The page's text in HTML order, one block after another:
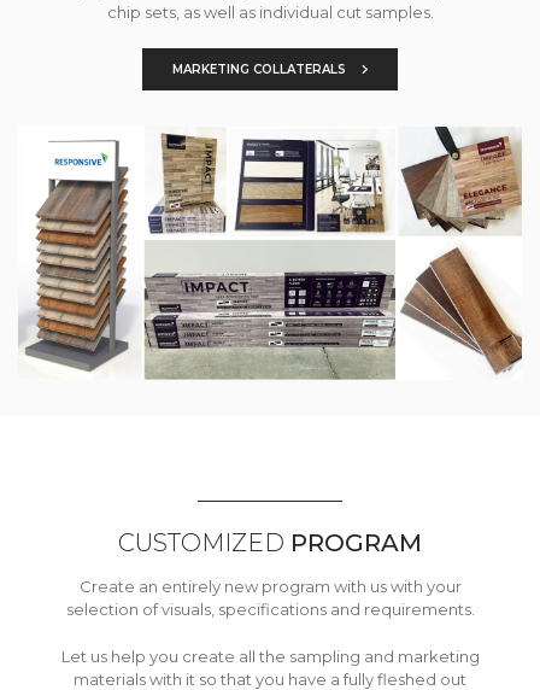
chip sets, as well as individual cut samples.
MARKETING COLLATERALS
CUSTOMIZED PROGRAM
Create an entirely new program with us with your
selection of visuals, specifications and requirements.
Let us help you create all the sampling and marketing
materials with it so that you have a fully fleshed out